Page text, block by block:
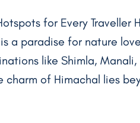
for Every Traveller
a paradise for nature
like Shimla,
of Himachal lies